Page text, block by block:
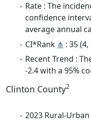
Rate : The
confidence
average annual
CI*Rank ⋔ : 35 (4,
Recent Trend :
-2.4 with a 95%
Clinton County2
2023 Rural-